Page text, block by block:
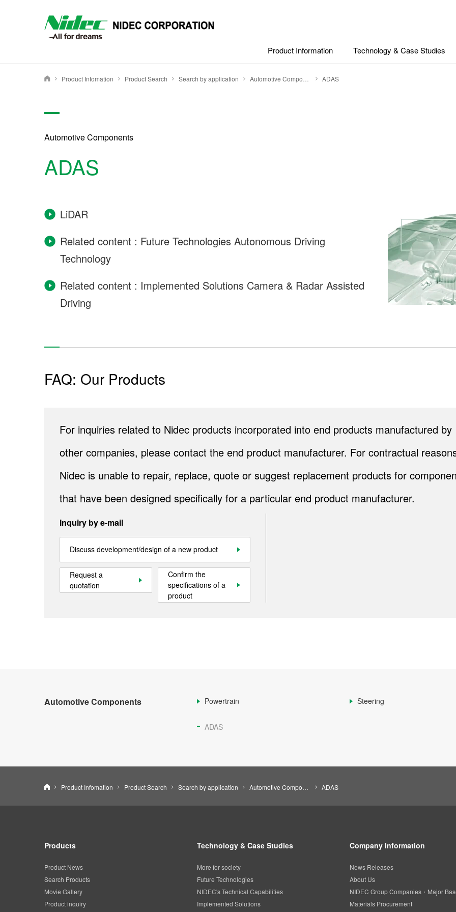
Product Information Technology & Case Studies
Nidec Corporation
Product Infomation Product Search Search by application ADAS
Automotive Components
ADAS
LiDAR
Related content : Future Technologies Autonomous Driving
Technology
Related content : Implemented Solutions Camera & Radar Assisted
Driving
FAQ: Our Products
For inquiries related to Nidec products incorporated into end products manufactured by
other companies, please contact the end product manufacturer. For contractual
Nidec is unable to repair, replace, quote or suggest replacement products for
that have been designed specifically for a particular end product manufacturer.
Inquiry by e-mail
Discuss development/design of a new product
Request a
quotation
Confirm the
specifications of a
product
Automotive Components Powertrain Steering
ADAS
Nidec Corporation
Product Infomation Product Search Search by application Automotive Components ADAS
Products
Product News
Search Products
Movie Gallery
Product inquiry
Technology & Case Studies
More for society
Future Technologies
NIDEC's Technical Capabilities
Implemented Solutions
Company Information
News Releases
About Us
NIDEC Group Companies・Major
Materials Procurement